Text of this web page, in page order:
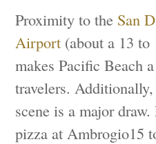
Proximity to the San
Airport (about a 13
makes Pacific Beach
travelers.
scene is a major
pizza at Ambrogio15